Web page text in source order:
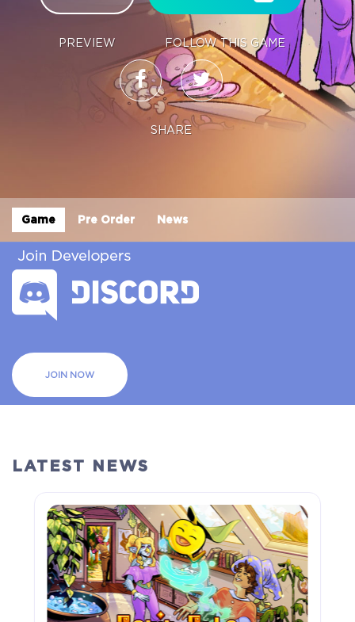
PREVIEW FOLLOW THIS GAME
SHARE
Game Pre Order News
JOIN NOW
LATEST NEWS